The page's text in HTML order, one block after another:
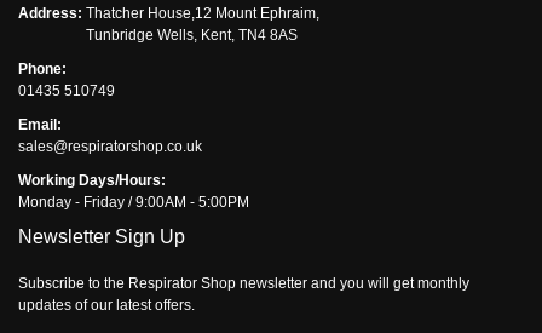
Address: Thatcher House,12 Mount Ephraim,
Tunbridge Wells, Kent, TN4 8AS
Phone:
01435 510749
Email:
sales@respiratorshop.co.uk
Working Days/Hours:
Monday - Friday / 9:00AM - 5:00PM
Newsletter Sign Up
Subscribe to the Respirator Shop newsletter and you will get monthly
updates of our latest offers.